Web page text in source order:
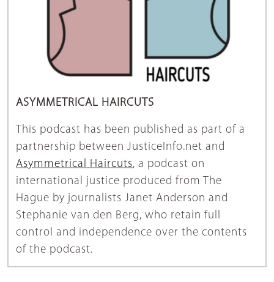
ASYMMETRICAL HAIRCUTS
This podcast has been published as part of a
partnership between JusticeInfo.net and
Asymmetrical Haircuts, a podcast on
international justice produced from The
Hague by journalists Janet Anderson and
Stephanie van den Berg, who retain full
control and independence over the contents
of the podcast.